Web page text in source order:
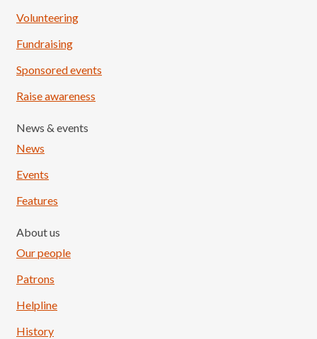
Volunteering
Fundraising
Sponsored events
Raise awareness
News & events
News
Events
Features
About us
Our people
Patrons
Helpline
History